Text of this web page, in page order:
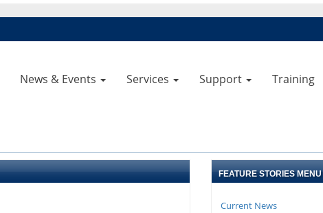
News & Events Services Support Training
FEATURE STORIES MENU
Current News